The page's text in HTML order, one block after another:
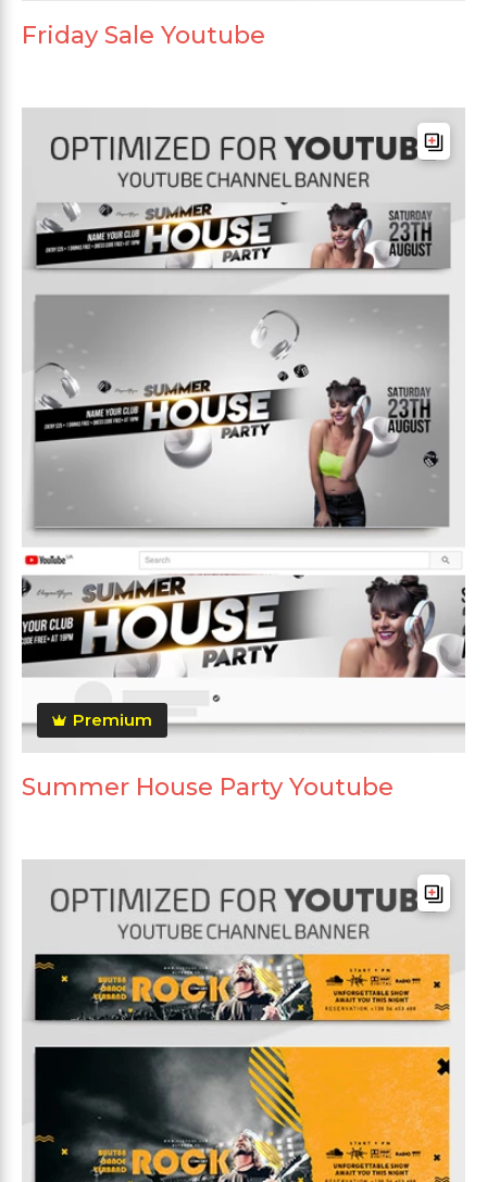
Friday Sale Youtube
Premium
Summer House Party Youtube